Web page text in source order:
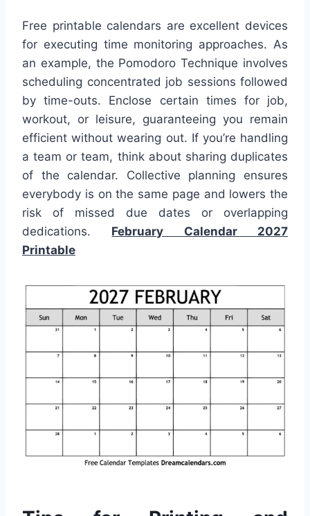
Free printable calendars are excellent devices
for executing time monitoring approaches. As
an example, the Pomodoro Technique involves
scheduling concentrated job sessions followed
by time-outs. Enclose certain times for job,
workout, or leisure, guaranteeing you remain
efficient without wearing out. If you’re handling
a team or team, think about sharing duplicates
of the calendar. Collective planning ensures
everybody is on the same page and lowers the
risk of missed due dates or overlapping
dedications. February Calendar 2027
Printable